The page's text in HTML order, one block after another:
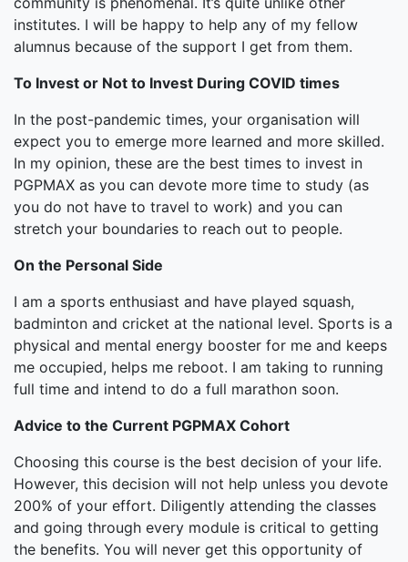
institutes. I will be happy to help any of my fellow
alumnus because of the support I get from them.
To Invest or Not to Invest During COVID times
In the post-pandemic times, your organisation will
expect you to emerge more learned and more skilled.
In my opinion, these are the best times to invest in
PGPMAX as you can devote more time to study (as
you do not have to travel to work) and you can
stretch your boundaries to reach out to people.
On the Personal Side
I am a sports enthusiast and have played squash,
badminton and cricket at the national level. Sports is a
physical and mental energy booster for me and keeps
me occupied, helps me reboot. I am taking to running
full time and intend to do a full marathon soon.
Advice to the Current PGPMAX Cohort
Choosing this course is the best decision of your life.
However, this decision will not help unless you devote
200% of your effort. Diligently attending the classes
and going through every module is critical to getting
the benefits. You will never get this opportunity of